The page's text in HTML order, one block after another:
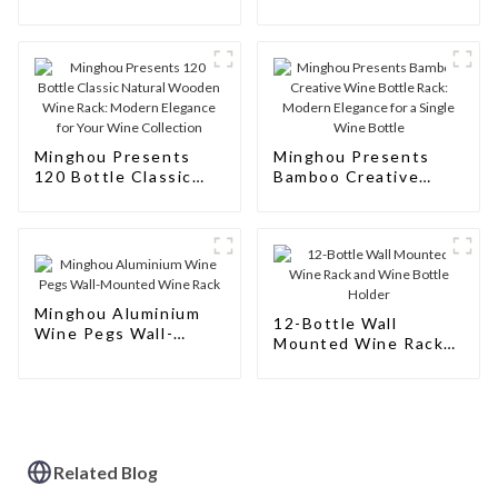
Minghou Presents
120 Bottle Classic
Wine Collection
Minghou Presents
Bamboo Creative
Minghou Aluminium
Wine Pegs Wall-
12-Bottle Wall
Mounted Wine Rack
Related Blog